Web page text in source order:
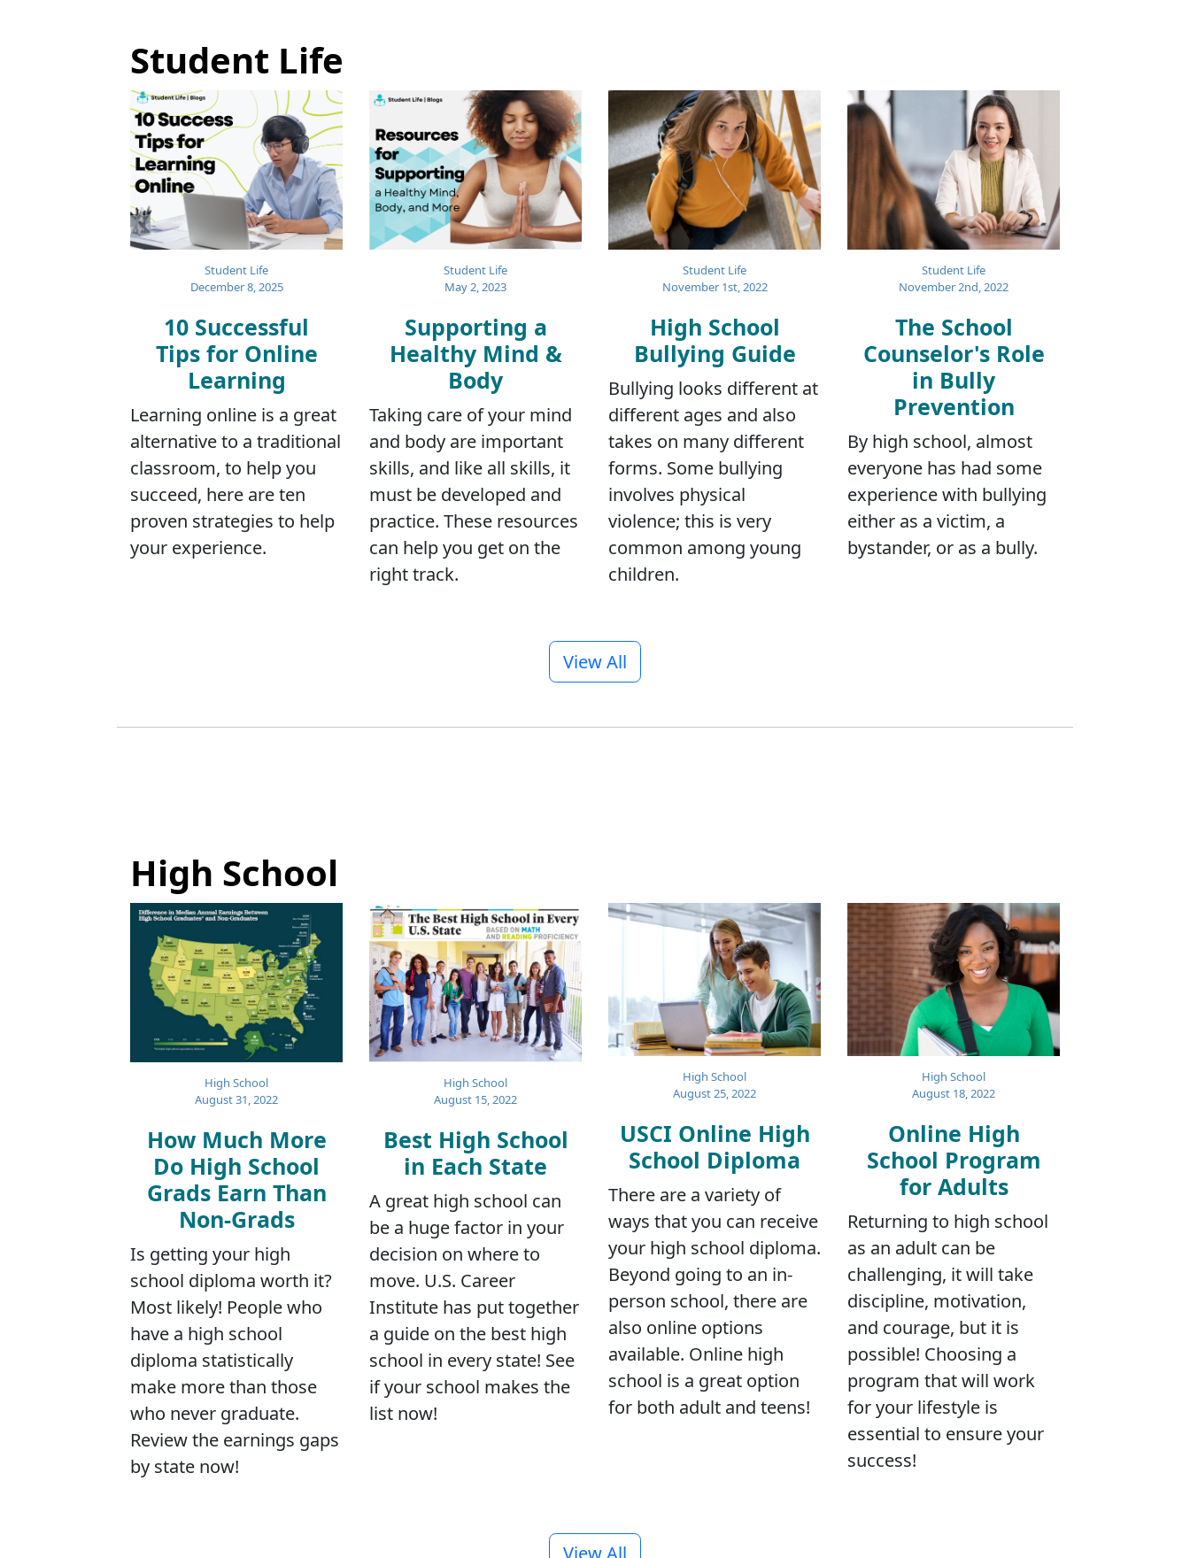
Student Life
Student Life
December 8, 2025
10 Successful
Tips for Online
Learning
Learning online is a great
alternative to a traditional
classroom, to help you
succeed, here are ten
proven strategies to help
your experience.
Student Life
May 2, 2023
Supporting a
Healthy Mind &
Body
Taking care of your mind
and body are important
skills, and like all skills, it
must be developed and
practice. These resources
can help you get on the
right track.
Student Life
November 1st, 2022
High School
Bullying Guide
Bullying looks different at
different ages and also
takes on many different
forms. Some bullying
involves physical
violence; this is very
common among young
children.
Student Life
November 2nd, 2022
The School
Counselor's Role
in Bully
Prevention
By high school, almost
everyone has had some
experience with bullying
either as a victim, a
bystander, or as a bully.
View All
High School
High School
August 31, 2022
How Much More
Do High School
Grads Earn Than
Non-Grads
Is getting your high
school diploma worth it?
Most likely! People who
have a high school
diploma statistically
make more than those
who never graduate.
Review the earnings gaps
by state now!
High School
August 15, 2022
Best High School
in Each State
A great high school can
be a huge factor in your
decision on where to
move. U.S. Career
Institute has put together
a guide on the best high
school in every state! See
if your school makes the
list now!
High School
August 25, 2022
USCI Online High
School Diploma
There are a variety of
ways that you can receive
your high school diploma.
Beyond going to an in-
person school, there are
also online options
available. Online high
school is a great option
for both adult and teens!
High School
August 18, 2022
Online High
School Program
for Adults
Returning to high school
as an adult can be
challenging, it will take
discipline, motivation,
and courage, but it is
possible! Choosing a
program that will work
for your lifestyle is
essential to ensure your
success!